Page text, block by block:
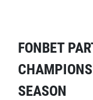
FONBET
SEASON